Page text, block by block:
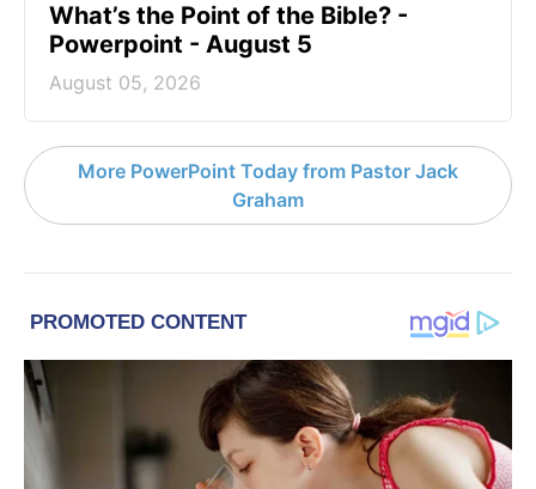
What’s the Point of the Bible? -
Powerpoint - August 5
August 05, 2026
More PowerPoint Today from Pastor Jack
Graham